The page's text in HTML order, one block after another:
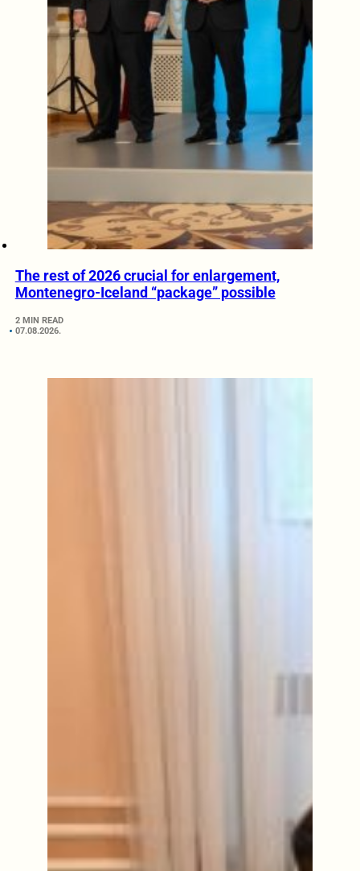
The rest of 2026 crucial for enlargement,
Montenegro-Iceland “package” possible
2 MIN READ
07.08.2026.